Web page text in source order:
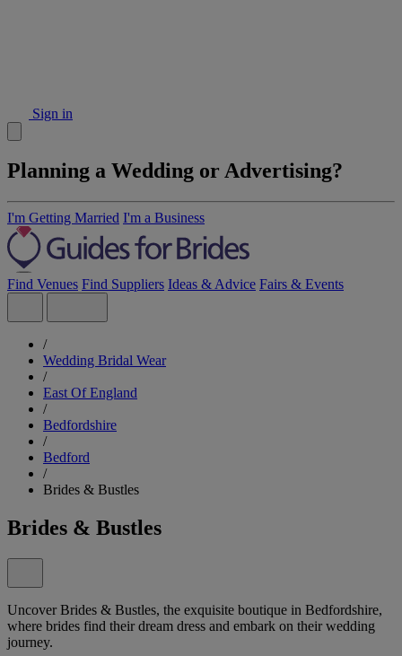
Sign in
Planning a Wedding or Advertising?
I'm Getting Married I'm a Business
Find Venues Find Suppliers Ideas & Advice Fairs & Events
/
Wedding Bridal Wear
/
East Of England
/
Bedfordshire
/
Bedford
/
Brides & Bustles
Brides & Bustles
Uncover Brides & Bustles, the exquisite boutique in Bedfordshire,
where brides find their dream dress and embark on their wedding
journey.